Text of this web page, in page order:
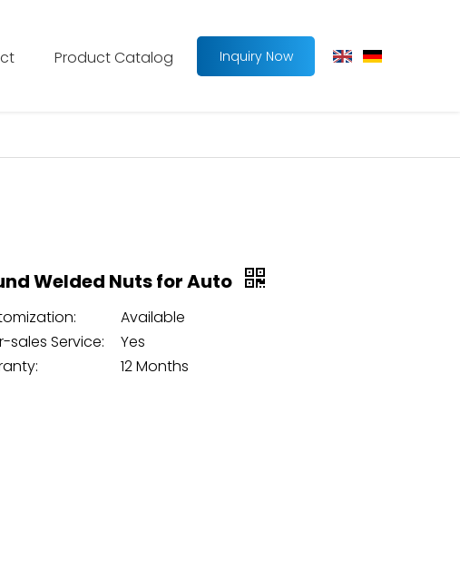
Product Catalog Inquiry Now
Welded Nuts for Auto
Available
sales Service:
Yes
12 Months